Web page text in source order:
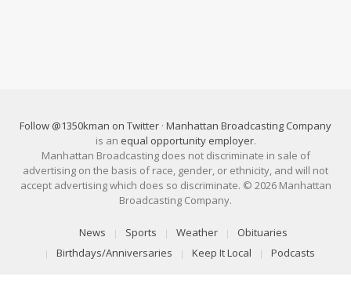
Follow @1350kman on Twitter · Manhattan Broadcasting Company
is an equal opportunity employer.
Manhattan Broadcasting does not discriminate in sale of
advertising on the basis of race, gender, or ethnicity, and will not
accept advertising which does so discriminate. © 2026 Manhattan
Broadcasting Company.
News Sports Weather
Obituaries
Birthdays/Anniversaries
Keep It Local Podcasts